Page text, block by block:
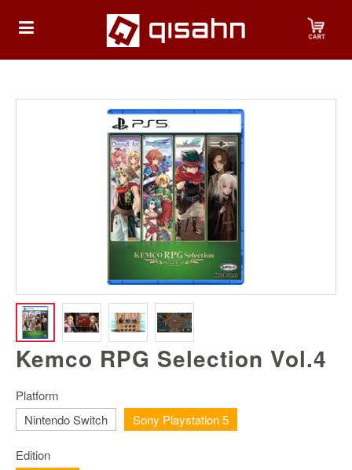
HOME
Nintendo
Switch
Nintendo
2
Xbox
PC
Kemco RPG Selection Vol.4
Platform
Nintendo Switch
Sony Playstation 5
Edition